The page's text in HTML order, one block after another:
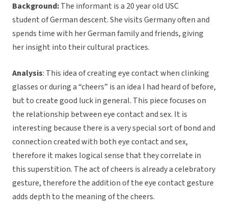
Background:The informant is a 20 year old USC
student of German descent. She visits Germany often and
spends time with her German family and friends, giving
her insight into their cultural practices.
Analysis: This idea of creating eye contact when clinking
glasses or during a “cheers” is an idea I had heard of before,
but to create good luck in general. This piece focuses on
the relationship between eye contact and sex. It is
interesting because there is a very special sort of bond and
connection created with both eye contact and sex,
therefore it makes logical sense that they correlate in
this superstition. The act of cheers is already a celebratory
gesture, therefore the addition of the eye contact gesture
adds depth to the meaning of the cheers.